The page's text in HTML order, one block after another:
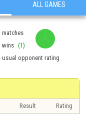
ALL GAMES
matches
wins (1)
usual opponent rating
Result
Rating